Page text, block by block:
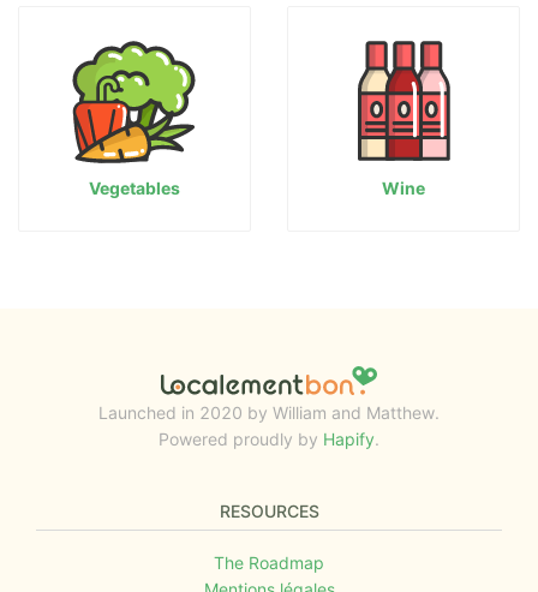
Vegetables Wine
Launched in 2020 by William and Matthew.
Powered proudly by Hapify.
RESOURCES
The Roadmap